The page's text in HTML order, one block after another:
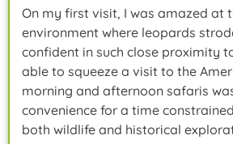
On my first visit, I was amazed at
environment where leopards
confident in such close proximity
able to squeeze a visit to the
morning and afternoon safaris
convenience for a time
both wildlife and historical